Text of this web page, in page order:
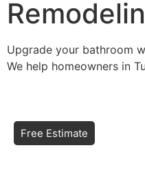
Upgrade your bathroom
We help homeowners in
Free Estimate